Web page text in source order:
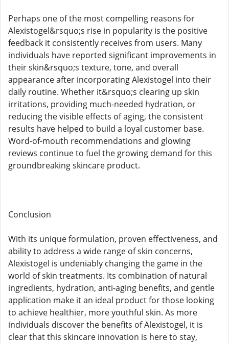
Perhaps one of the most compelling reasons for
Alexistogel&rsquo;s rise in popularity is the positive
feedback it consistently receives from users. Many
individuals have reported significant improvements in
their skin&rsquo;s texture, tone, and overall
appearance after incorporating Alexistogel into their
daily routine. Whether it&rsquo;s clearing up skin
irritations, providing much-needed hydration, or
reducing the visible effects of aging, the consistent
results have helped to build a loyal customer base.
Word-of-mouth recommendations and glowing
reviews continue to fuel the growing demand for this
groundbreaking skincare product.
Conclusion
With its unique formulation, proven effectiveness, and
ability to address a wide range of skin concerns,
Alexistogel is undeniably changing the game in the
world of skin treatments. Its combination of natural
ingredients, hydration, anti-aging benefits, and gentle
application make it an ideal product for those looking
to achieve healthier, more youthful skin. As more
individuals discover the benefits of Alexistogel, it is
clear that this skincare innovation is here to stay,